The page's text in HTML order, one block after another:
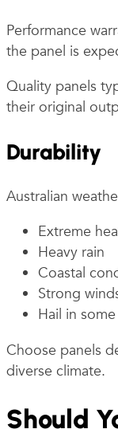
Performance
the panel is
Quality panels
their original
Durability
Australian
Extreme
Heavy rain
Coastal
Strong
Hail in
Choose panels
diverse climate.
Should